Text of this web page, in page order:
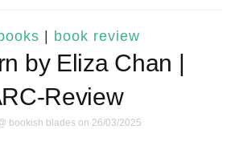
book review
by Eliza Chan |
Review
bookish blades on 26/03/2025